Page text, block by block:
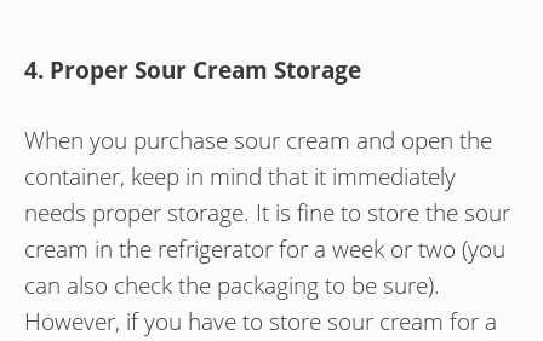
4. Proper Sour Cream Storage
When you purchase sour cream and open the
container, keep in mind that it immediately
needs proper storage. It is fine to store the sour
cream in the refrigerator for a week or two (you
can also check the packaging to be sure).
However, if you have to store sour cream for a